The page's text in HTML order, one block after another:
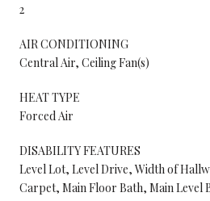
2
AIR CONDITIONING
Central Air, Ceiling Fan(s)
HEAT TYPE
Forced Air
DISABILITY FEATURES
Level Lot, Level Drive, Width of
Carpet, Main Floor Bath, Main Level